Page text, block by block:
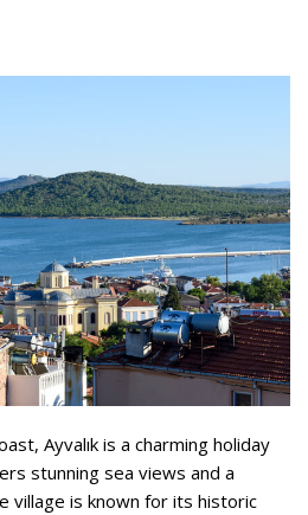
Ayvalık is a charming holiday
stunning sea views and a
village is known for its historic